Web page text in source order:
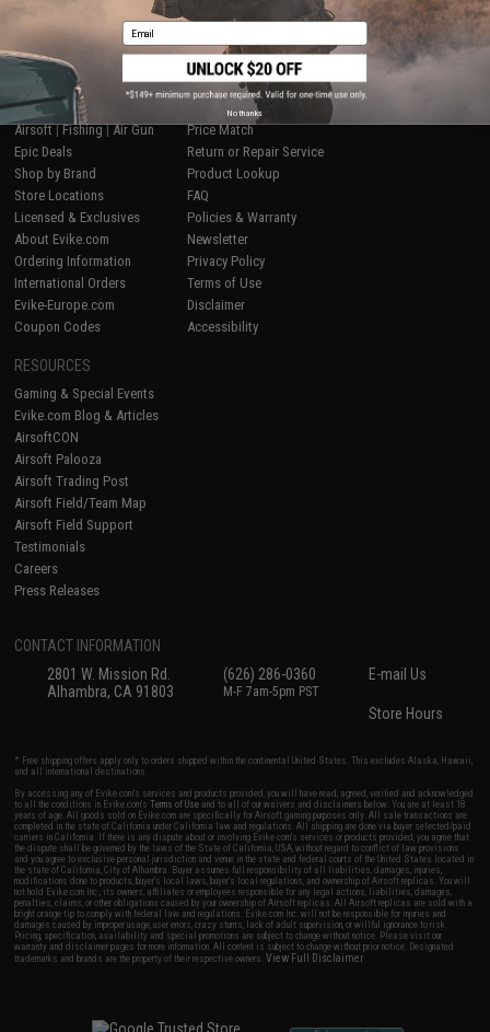
1
SHOP EVIKE.COM
Airsoft|Fishing|Air Gun
Epic Deals
Shop by Brand
Store Locations
Licensed & Exclusives
About Evike.com
Ordering Information
International Orders
Evike-Europe.com
Coupon Codes
CUSTOMER SUPPORT
Price Match
Return or Repair Service
Product Lookup
FAQ
Policies & Warranty
Newsletter
Privacy Policy
Terms of Use
Disclaimer
Accessibility
RESOURCES
Gaming & Special Events
Evike.com Blog & Articles
AirsoftCON
Airsoft Palooza
Airsoft Trading Post
Airsoft Field/Team Map
Airsoft Field Support
Testimonials
Careers
Press Releases
CONTACT INFORMATION
2801 W. Mission Rd.
Alhambra, CA 91803
(626) 286-0360
M-F 7am-5pm PST
E-mail Us
Store Hours
* Free shipping offers apply only to orders shipped within the continental United States. This excludes Alaska, Hawaii,
and all international destinations.
By accessing any of Evike.com's services and products provided, you will have read, agreed, verified and acknowledged
to all the conditions in Evike.com'sTerms of Use and to all of our waivers and disclaimers below: You are at least 18
years of age. All goods sold on Evike.com are specifically for Airsoft gaming purposes only. All sale transactions are
completed in the state of California under California law and regulations. All shipping are done via buyer selected/paid
carriers in California. If there is any dispute about or involving Evike.com's services or products provided, you agree that
the dispute shall be governed by the laws of the State of California, USA, without regard to conflict of law provisions
and you agree to exclusive personal jurisdiction and venue in the state and federal courts of the United States located in
the state of California, City of Alhambra. Buyer assumes full responsibility of all liabilities, damages, injuries,
modifications done to products, buyer's local laws, buyer's local regulations, and ownership of Airsoft replicas. You will
not hold Evike.com Inc., its owners, affiliates or employees responsible for any legal actions, liabilities, damages,
penalties, claims, or other obligations caused by your ownership of Airsoft replicas. All Airsoft replicas are sold with a
bright orange tip to comply with federal law and regulations. Evike.com Inc. will not be responsible for injuries and
damages caused by improper usage, user errors, crazy stunts, lack of adult supervision, or willful ignorance to risk.
Pricing, specification, availability and special promotions are subject to change without notice. Please visit our
warranty and disclaimer pages for more information. All content is subject to change without prior notice. Designated
trademarks and brands are the property of their respective owners.View Full Disclaimer
Email
No thanks